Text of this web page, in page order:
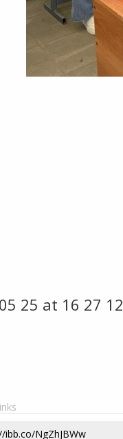
25 at 16 27 12